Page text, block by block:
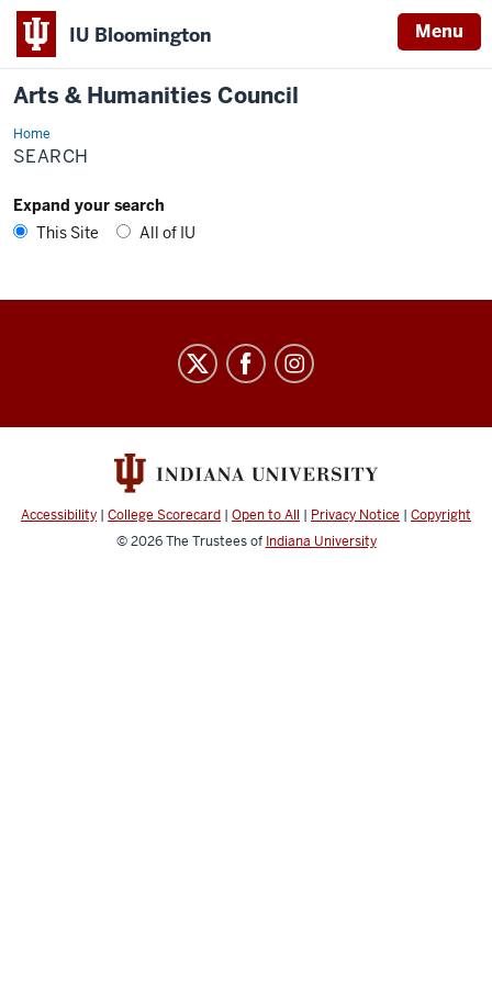
IU Bloomington Menu
Arts & Humanities Council
HomeSearch
SEARCH
Expand your search
This Site
All of IU
Humanities
Council
media
channels
Accessibility | College Scorecard | Open to All | Privacy Notice | Copyright
© 2026The Trustees of Indiana University